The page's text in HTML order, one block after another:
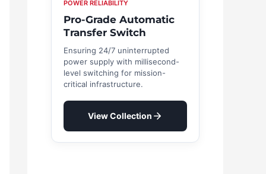
POWER RELIABILITY
Pro-Grade Automatic
Transfer Switch
Ensuring 24/7 uninterrupted
power supply with millisecond-
level switching for mission-
critical infrastructure.
View Collection